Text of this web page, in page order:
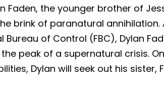
Faden, the younger brother of
brink of paranatural annihilation.
of Control (FBC), Dylan
peak of a supernatural crisis.
Dylan will seek out his sister,